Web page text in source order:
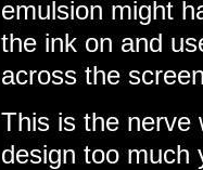
emulsion might
the ink on and
across the
This is the nerve
design too much